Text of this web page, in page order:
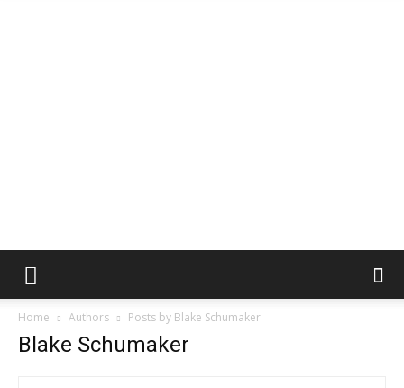
Home Authors Posts by Blake Schumaker
Blake Schumaker